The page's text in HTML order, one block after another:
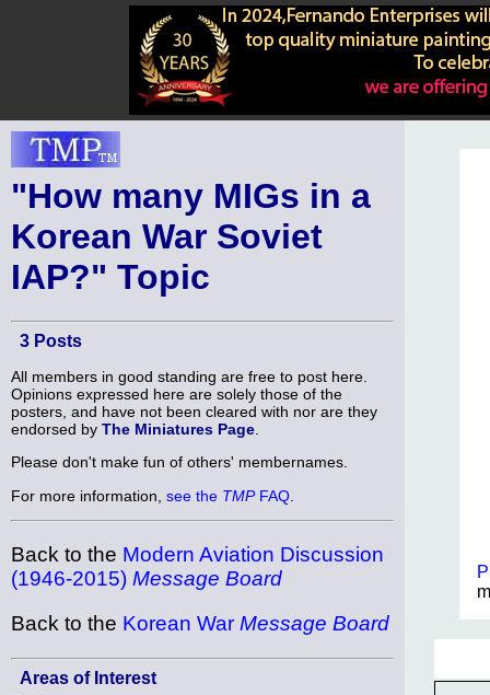
"How many MIGs in a
Korean War Soviet
IAP?" Topic
3 Posts
All members in good standing are free to post here.
Opinions expressed here are solely those of the
posters, and have not been cleared with nor are they
endorsed by The Miniatures Page
Please don't make fun of others' membernames.
For more information, see the TMPFAQ
Back to the Modern Aviation Discussion
(1946-2015) Message Board
Back to the Korean War Message Board
Areas of Interest